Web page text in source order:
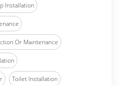
Installation
Or Maintenance
Toilet Installation